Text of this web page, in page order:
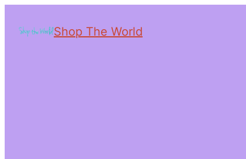
Shop The World